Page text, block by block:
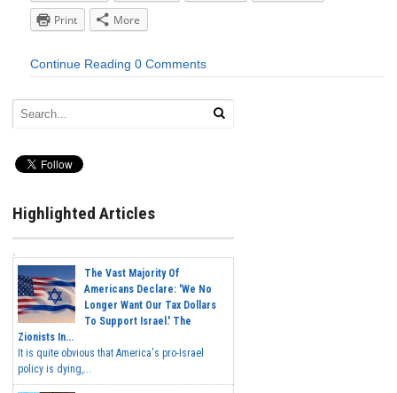
Print
More
Continue Reading 0 Comments
Highlighted Articles
The Vast Majority Of
Americans Declare: 'We No
Longer Want Our Tax Dollars
To Support Israel.' The
Zionists In...
It is quite obvious that America's pro-Israel
policy is dying,...